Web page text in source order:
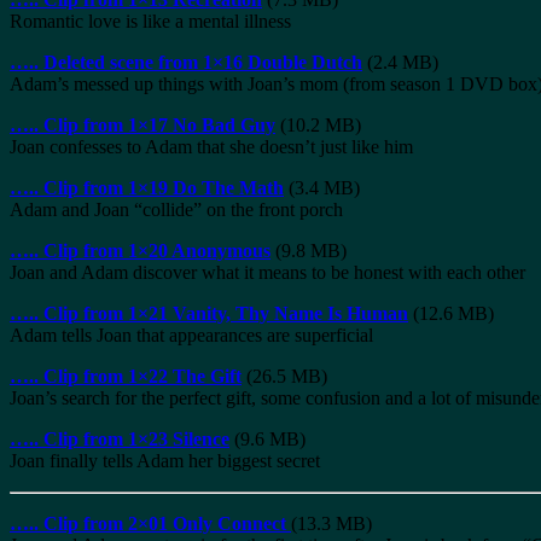
Romantic love is like a mental illness
….. Deleted scene from 1×16 Double Dutch (2.4 MB)
Adam’s messed up things with Joan’s mom (from season 1 DVD
….. Clip from 1×17 No Bad Guy (10.2 MB)
Joan confesses to Adam that she doesn’t just like him
….. Clip from 1×19 Do The Math (3.4 MB)
Adam and Joan “collide” on the front porch
….. Clip from 1×20 Anonymous (9.8 MB)
Joan and Adam discover what it means to be honest with each other
….. Clip from 1×21 Vanity, Thy Name Is Human (12.6 MB)
Adam tells Joan that appearances are superficial
….. Clip from 1×22 The Gift (26.5 MB)
Joan’s search for the perfect gift, some confusion and a lot of
….. Clip from 1×23 Silence (9.6 MB)
Joan finally tells Adam her biggest secret
….. Clip from 2×01 Only Connect (13.3 MB)